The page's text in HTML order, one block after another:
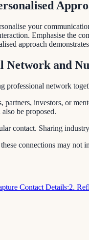
your
Emphasise the
approach
Network and
professional network
partners, investors, or
be proposed.
contact. Sharing
connections may not
Contact Details:2.